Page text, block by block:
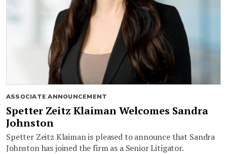
ASSOCIATE ANNOUNCEMENT
Spetter Zeitz Klaiman Welcomes Sandra
Johnston
Spetter Zeitz Klaiman is pleased to announce that Sandra
Johnston has joined the firm as a Senior Litigator.